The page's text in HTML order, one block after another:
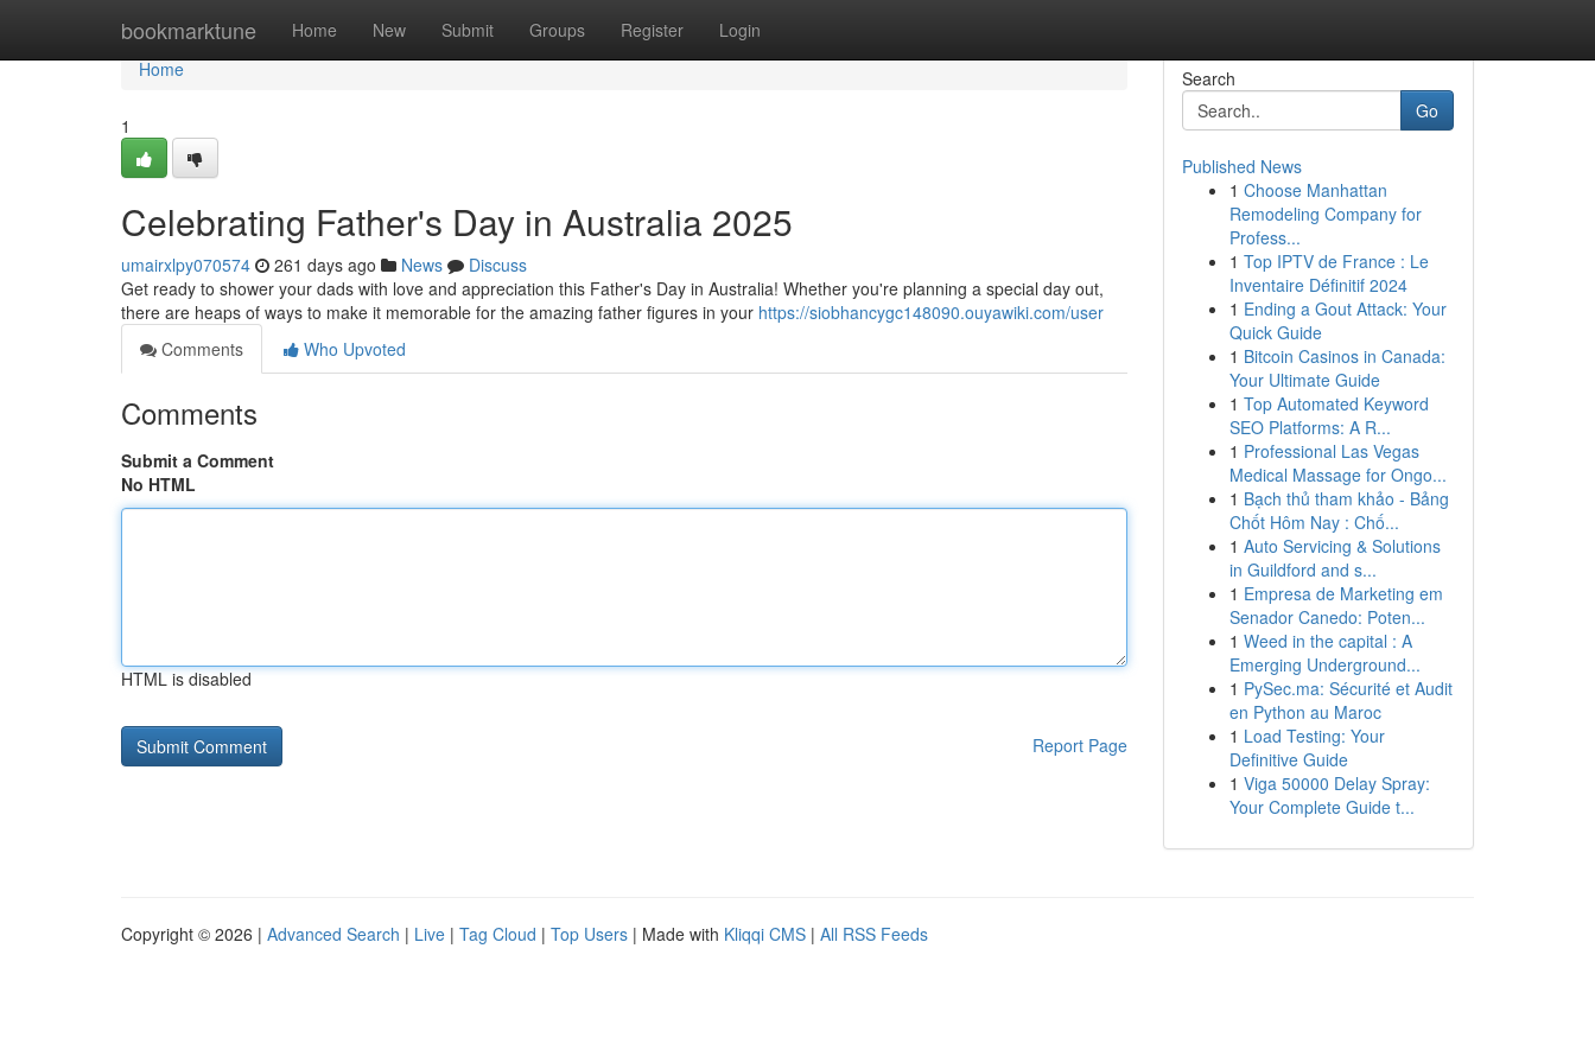
bookmarktune Home New Submit Groups Register Login
Home
Home
1
Celebrating Father's Day in Australia 2025
umairxlpy070574 261 days ago News
Discuss
Get ready to shower your dads with love and appreciation this Father's Day in Australia! Whether you're planning a special day out,
there are heaps of ways to make it memorable for the amazing father figures in your https://siobhancygc148090.ouyawiki.com/user
Comments
Who Upvoted
Comments
Submit a Comment
No HTML
HTML is disabled
Report Page
Search
Go
Published News
1 Choose Manhattan
Remodeling Company for
Profess...
1 Top IPTV de France : Le
Inventaire Définitif 2024
1 Ending a Gout Attack: Your
Quick Guide
1 Bitcoin Casinos in Canada:
Your Ultimate Guide
1 Top Automated Keyword
SEO Platforms: A R...
1 Professional Las Vegas
Medical Massage for Ongo...
1 Bạch thủ tham khảo - Bảng
Chốt Hôm Nay : Chố...
1 Auto Servicing & Solutions
in Guildford and s...
1 Empresa de Marketing em
Senador Canedo: Poten...
1 Weed in the capital : A
Emerging Underground...
1 PySec.ma: Sécurité et Audit
en Python au Maroc
1 Load Testing: Your
Definitive Guide
1 Viga 50000 Delay Spray:
Your Complete Guide t...
Copyright © 2026 | Advanced Search | Live | Tag Cloud | Top Users | Made with Kliqqi CMS | All RSS Feeds